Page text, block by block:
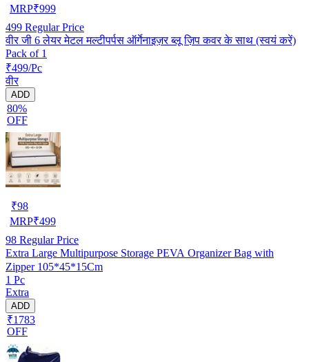
MRP₹999
499 Regular Price
वीर जी 6 लेयर मेटल मल्टीपर्पस ऑर्गेनाइज़र ब्लू ज़िप कवर के साथ (स्वयं करें)
Pack of 1
₹499/Pc
वीर
ADD
80%
OFF
₹98
MRP₹499
98 Regular Price
Extra Large Multipurpose Storage PEVA Organizer Bag with
Zipper 105*45*15Cm
1 Pc
Extra
ADD
₹1783
OFF